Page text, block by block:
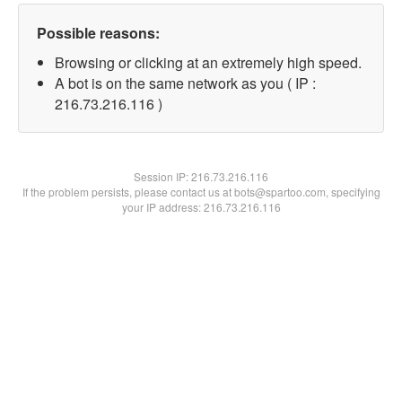
Possible reasons:
Browsing or clicking at an extremely high speed.
A bot is on the same network as you ( IP :
216.73.216.116 )
Session IP:216.73.216.116
If the problem persists, please contact us at bots@spartoo.com, specifying
your IP address: 216.73.216.116